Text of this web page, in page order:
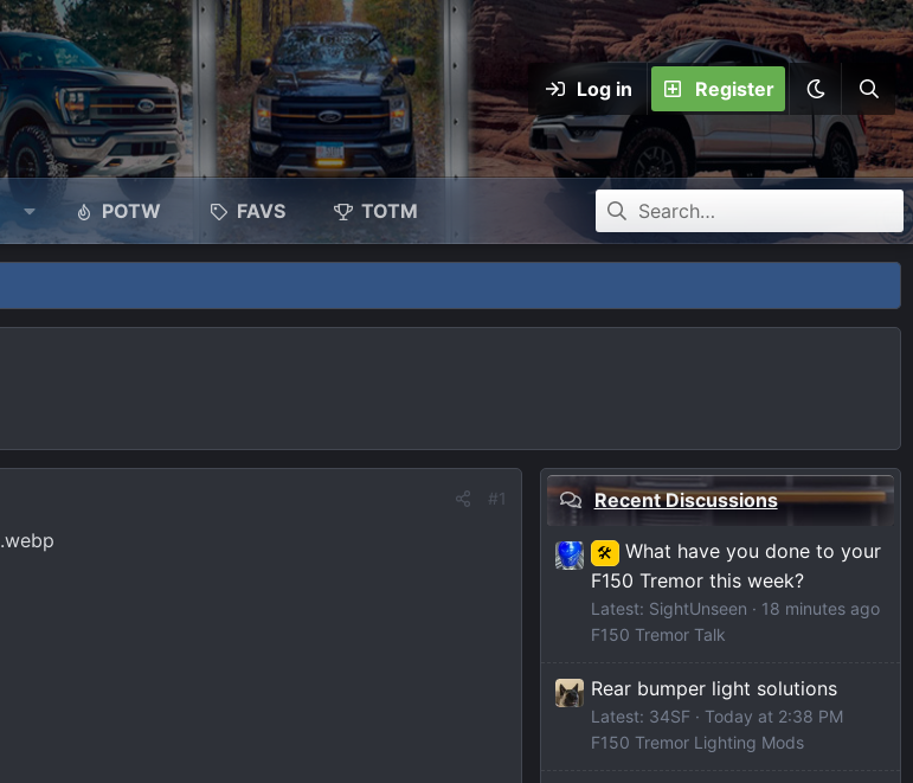
Log in Register
POTW FAVS TOTM
#1 Recent Discussions
🛠️
What have you done to your
F150 Tremor this week?
Latest: SightUnseen
18 minutes ago
F150 Tremor Talk
Rear bumper light solutions
Latest: 34SF
Today at 2:38 PM
F150 Tremor Lighting Mods